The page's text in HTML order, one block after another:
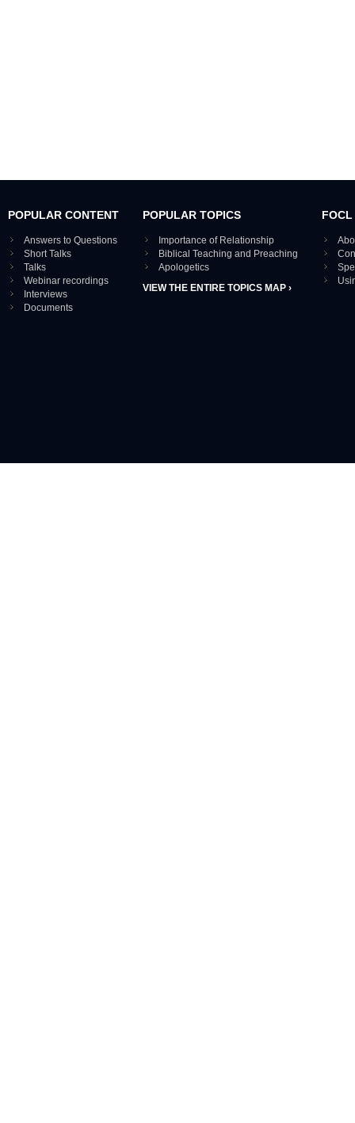
POPULAR CONTENT
Answers to Questions
Short Talks
Talks
Webinar recordings
Interviews
Documents
POPULAR TOPICS
Importance of Relationship
Biblical Teaching and Preaching
Apologetics
VIEW THE ENTIRE TOPICS MAP ›
FOCL